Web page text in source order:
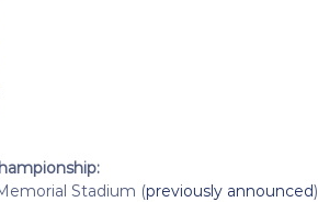
Stadium (previously announced)